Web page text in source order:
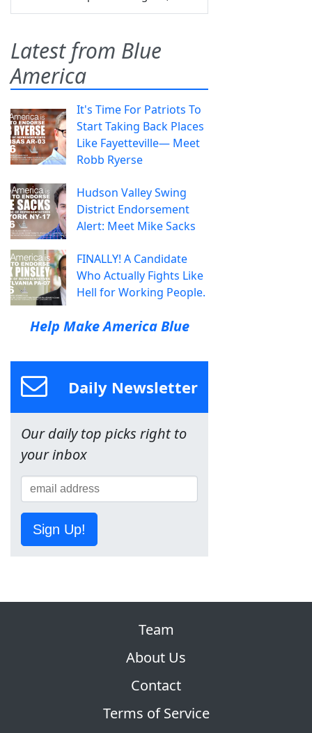
Latest from Blue
America
It's Time For Patriots To
Start Taking Back Places
Like Fayetteville— Meet
Robb Ryerse
Hudson Valley Swing
District Endorsement
Alert: Meet Mike Sacks
FINALLY! A Candidate
Who Actually Fights Like
Hell for Working People.
Help Make America Blue
Daily Newsletter
Our daily top picks right to
your inbox
Sign Up!
Team
About Us
Contact
Terms of Service